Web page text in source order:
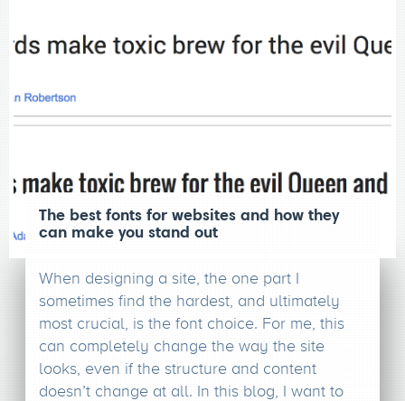
The best fonts for websites and how they
can make you stand out
When designing a site, the one part I
sometimes find the hardest, and ultimately
most crucial, is the font choice. For me, this
can completely change the way the site
looks, even if the structure and content
doesn’t change at all. In this blog, I want to